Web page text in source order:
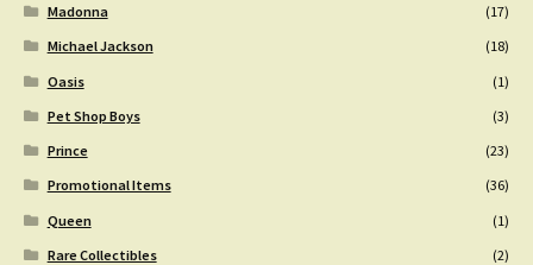
Madonna
(17)
Michael Jackson
(18)
Oasis
(1)
Pet Shop Boys
(3)
Prince
(23)
Promotional Items
(36)
Queen
(1)
Rare Collectibles
(2)